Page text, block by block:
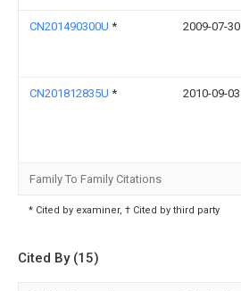
CN201490300U * 2009-07-30
CN201812835U * 2010-09-03
Family To Family Citations
* Cited by examiner, † Cited by third party
Cited By (15)